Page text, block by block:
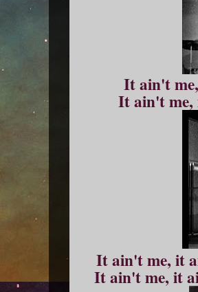
It ain't
It ain't me,
It ain't me, it
It ain't me, it